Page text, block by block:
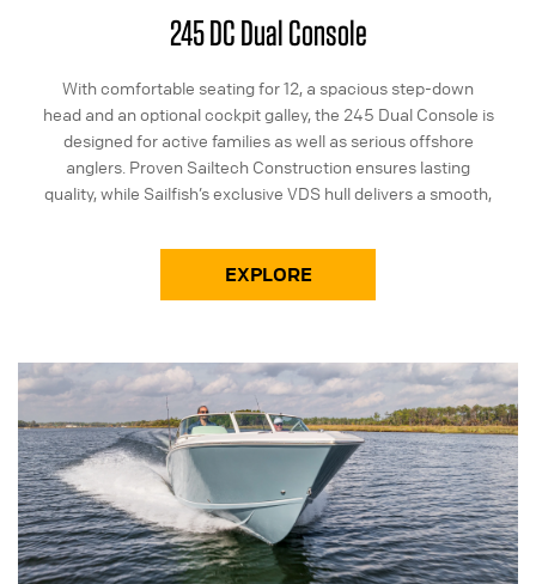
245 DC Dual Console
With comfortable seating for 12, a spacious step-down
head and an optional cockpit galley, the 245 Dual Console is
designed for active families as well as serious offshore
anglers. Proven Sailtech Construction ensures lasting
quality, while Sailfish’s exclusive VDS hull delivers a smooth,
EXPLORE